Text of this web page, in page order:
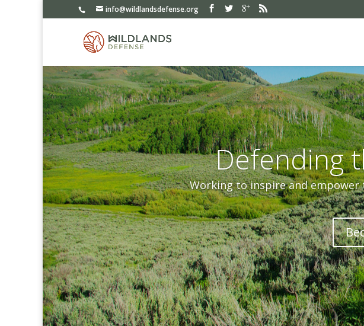
info@wildlandsdefense.org
Defending
Working to inspire and